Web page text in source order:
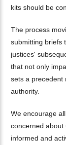
kits should be
The process
submitting briefs
justices'
that not only
sets a precedent
authority.
We encourage
concerned about
informed and